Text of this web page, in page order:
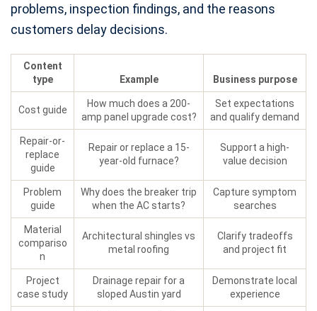
problems, inspection findings, and the reasons
customers delay decisions.
Content
type
Example Business purpose
Cost guide
How much does a 200-
amp panel upgrade cost?
Set expectations
and qualify demand
Repair-or-
replace
guide
Repair or replace a 15-
year-old furnace?
Support a high-
value decision
Problem
guide
Why does the breaker trip
when the AC starts?
Capture symptom
searches
Material
compariso
n
Architectural shingles vs
metal roofing
Clarify tradeoffs
and project fit
Project
case study
Drainage repair for a
sloped Austin yard
Demonstrate local
experience